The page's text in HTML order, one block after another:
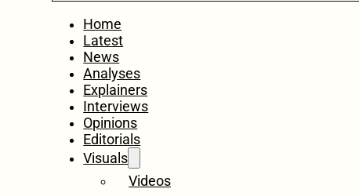
Home
Latest
News
Analyses
Explainers
Interviews
Opinions
Editorials
Visuals
Videos